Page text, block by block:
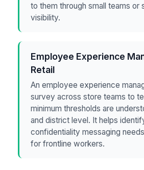
to them through small teams or
visibility.
Employee Experience
Retail
An employee experience
survey across store teams to
minimum thresholds are
and district level. It helps
confidentiality messaging
for frontline workers.